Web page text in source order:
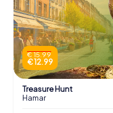
€ 15.99
€ 12.99
Treasure Hunt
Hamar